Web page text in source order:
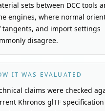
sets between DCC tools
engines, where normal
tangents, and import settings
disagree.
IT WAS EVALUATED
claims were checked
Khronos glTF